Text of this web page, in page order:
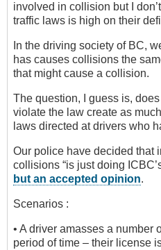
involved in collision but I
traffic laws is high on their
In the driving society of BC,
has causes collisions the
that might cause a collision.
The question, I guess is,
violate the law create as
laws directed at drivers who
Our police have decided that
collisions “is just doing
but an accepted opinion.
Scenarios :
• A driver amasses a number
period of time – their license